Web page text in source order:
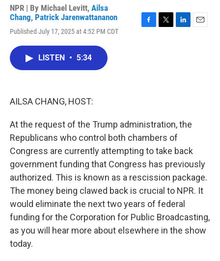
NPR | By Michael Levitt, Ailsa
Chang, Patrick Jarenwattananon
Published July 17, 2025 at 4:52 PM CDT
LISTEN • 5:34
AILSA CHANG, HOST:
At the request of the Trump administration, the
Republicans who control both chambers of
Congress are currently attempting to take back
government funding that Congress has previously
authorized. This is known as a rescission package.
The money being clawed back is crucial to NPR. It
would eliminate the next two years of federal
funding for the Corporation for Public Broadcasting,
as you will hear more about elsewhere in the show
today.